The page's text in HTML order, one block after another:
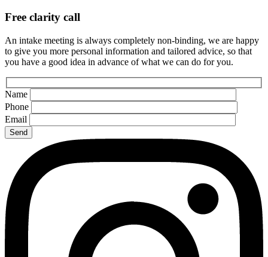
Free clarity call
An intake meeting is always completely non-binding, we are happy
to give you more personal information and tailored advice, so that
you have a good idea in advance of what we can do for you.
Name
Phone
Email